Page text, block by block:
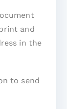
and
in the
to send